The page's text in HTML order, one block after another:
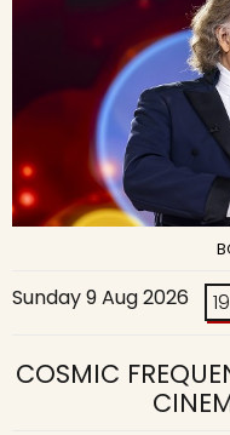
Sunday 9 Aug 2026
COSMIC